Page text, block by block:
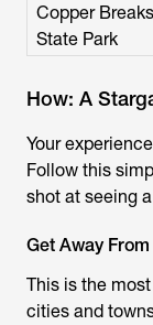
Copper Breaks
State Park
How: A
Your
Follow this
shot at seeing
Get Away
This is the
cities and